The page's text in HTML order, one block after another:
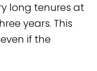
long tenures at
years. This
if the